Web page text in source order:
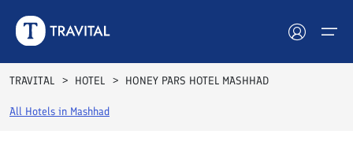
Hotels
TRAVITAL HOTEL HONEY PARS HOTEL MASHHAD
All Hotels in Mashhad
Rooms Reviews